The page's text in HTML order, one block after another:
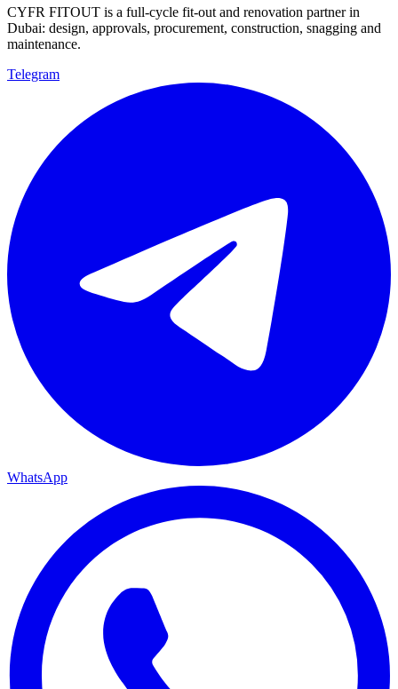
CYFR FITOUT is a full-cycle fit-out and renovation partner in
Dubai: design, approvals, procurement, construction, snagging and
maintenance.
Telegram
WhatsApp